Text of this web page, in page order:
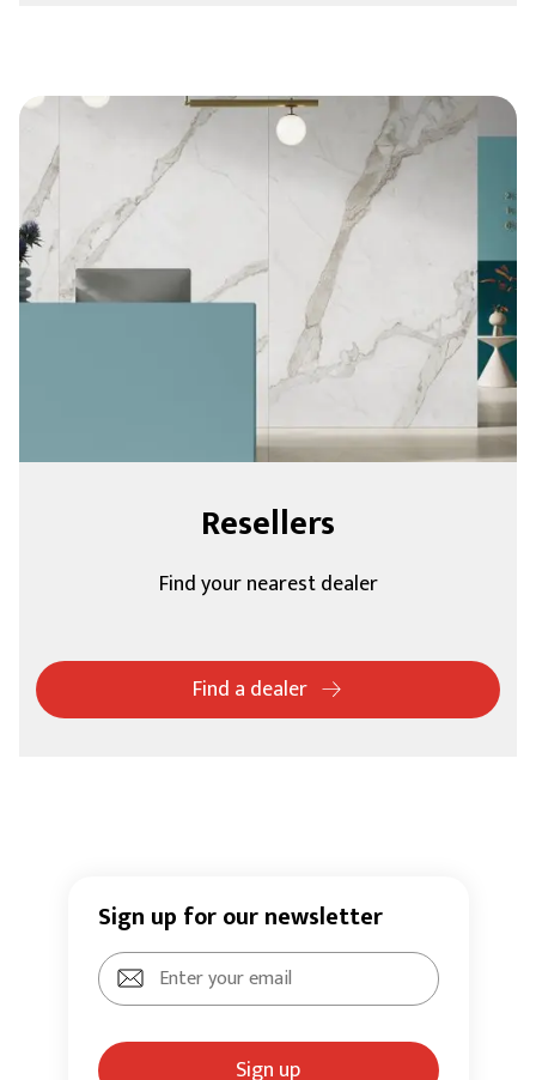
Resellers
Find your nearest dealer
Find a dealer
Sign up for our newsletter
Sign up